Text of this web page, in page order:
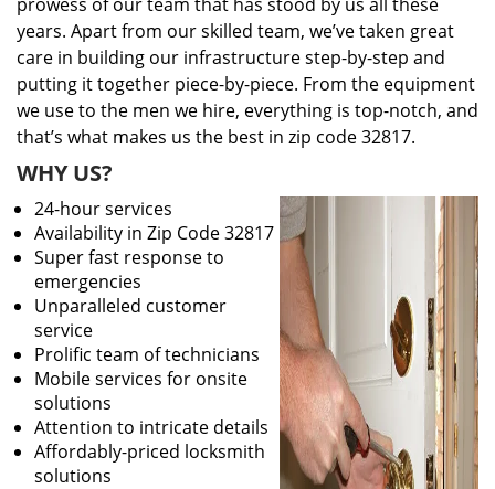
years. Apart from our skilled team, we’ve taken great
care in building our infrastructure step-by-step and
putting it together piece-by-piece. From the equipment
we use to the men we hire, everything is top-notch, and
that’s what makes us the best in zip code 32817.
WHY US?
24-hour services
Availability in Zip Code 32817
Super fast response to
emergencies
Unparalleled customer
service
Prolific team of technicians
Mobile services for onsite
solutions
Attention to intricate details
Affordably-priced locksmith
solutions